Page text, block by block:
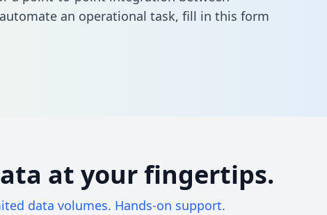
an operational task, fill in this form
at your fingertips.
data volumes. Hands-on support.